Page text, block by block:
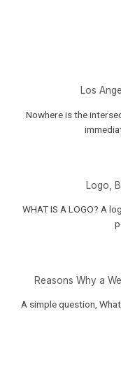
Los
Nowhere is the
Logo,
WHAT IS A LOGO? A
Reasons Why a
A simple question,